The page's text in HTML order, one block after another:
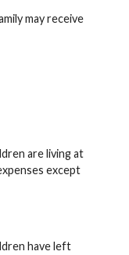
may receive
are living at
except
have left